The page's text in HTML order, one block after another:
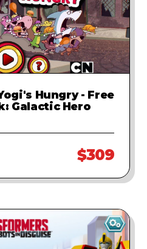
Hungry - Free
Galactic Hero
$309